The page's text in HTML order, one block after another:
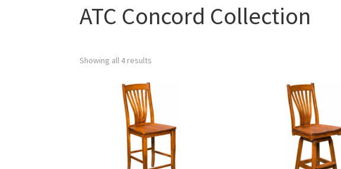
ATC Concord Collection
Showing all 4 results